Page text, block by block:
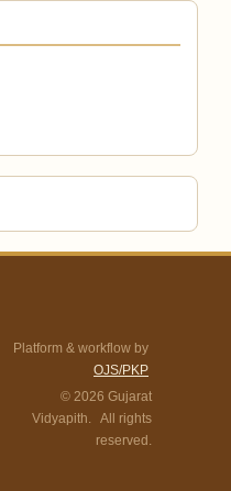
Platform & workflow by
OJS/PKP
© 2026 Gujarat
Vidyapith. All rights
reserved.